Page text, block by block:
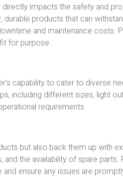
directly impacts the safety and
products that can
and maintenance
for purpose.
capability to cater to diverse
including different sizes, light
requirements.
but also back them up with
the availability of spare
ensure any issues are